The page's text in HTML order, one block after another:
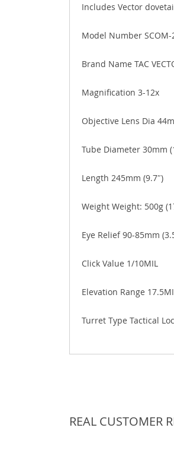
Includes Vector
Model Number SCOM-
Brand Name TAC
Magnification 3-12x
Objective Lens Dia
Tube Diameter 30mm
Length 245mm (9.7″)
Weight Weight: 500g
Eye Relief 90-85mm
Click Value 1/10MIL
Elevation Range
Turret Type Tactical
REAL CUSTOMER